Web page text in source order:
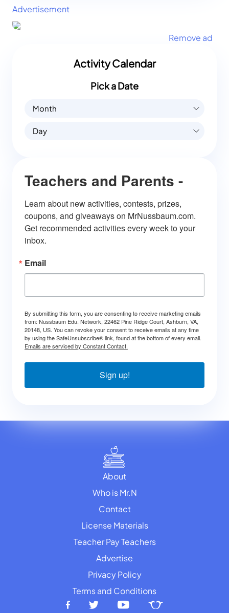
Advertisement
Remove ad
Activity Calendar
Pick a Date
Month
Day
Teachers and Parents -
Learn about new activities, contests, prizes,
coupons, and giveaways on MrNussbaum.com.
Get recommended activities every week to your
inbox.
Email
By submitting this form, you are consenting to receive marketing emails
from: Nussbaum Edu. Network, 22462 Pine Ridge Court, Ashburn, VA,
20148, US. You can revoke your consent to receive emails at any time
by using the SafeUnsubscribe® link, found at the bottom of every email.
Emails are serviced by Constant Contact.
Sign up!
About
Who is Mr.N
Contact
License Materials
Teacher Pay Teachers
Advertise
Privacy Policy
Terms and Conditions